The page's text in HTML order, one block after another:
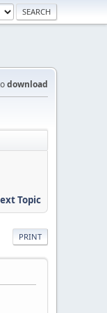
download
Topic
PRINT